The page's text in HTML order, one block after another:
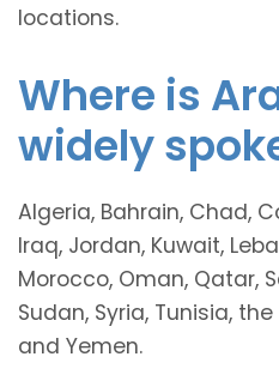
locations.
Where is
widely
Algeria, Bahrain, Chad,
Iraq, Jordan, Kuwait,
Morocco, Oman, Qatar,
Sudan, Syria, Tunisia,
and Yemen.